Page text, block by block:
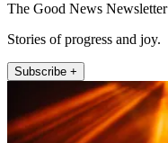
The Good News Newsletter
Stories of progress and joy.
Subscribe +